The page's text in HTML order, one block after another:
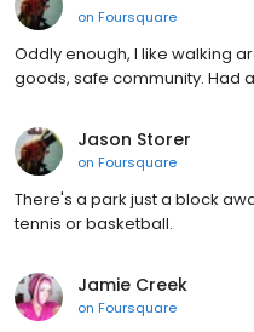
on Foursquare
Oddly enough, I like walking
goods, safe community. Had
Jason Storer
on Foursquare
There's a park just a block
tennis or basketball.
Jamie Creek
on Foursquare